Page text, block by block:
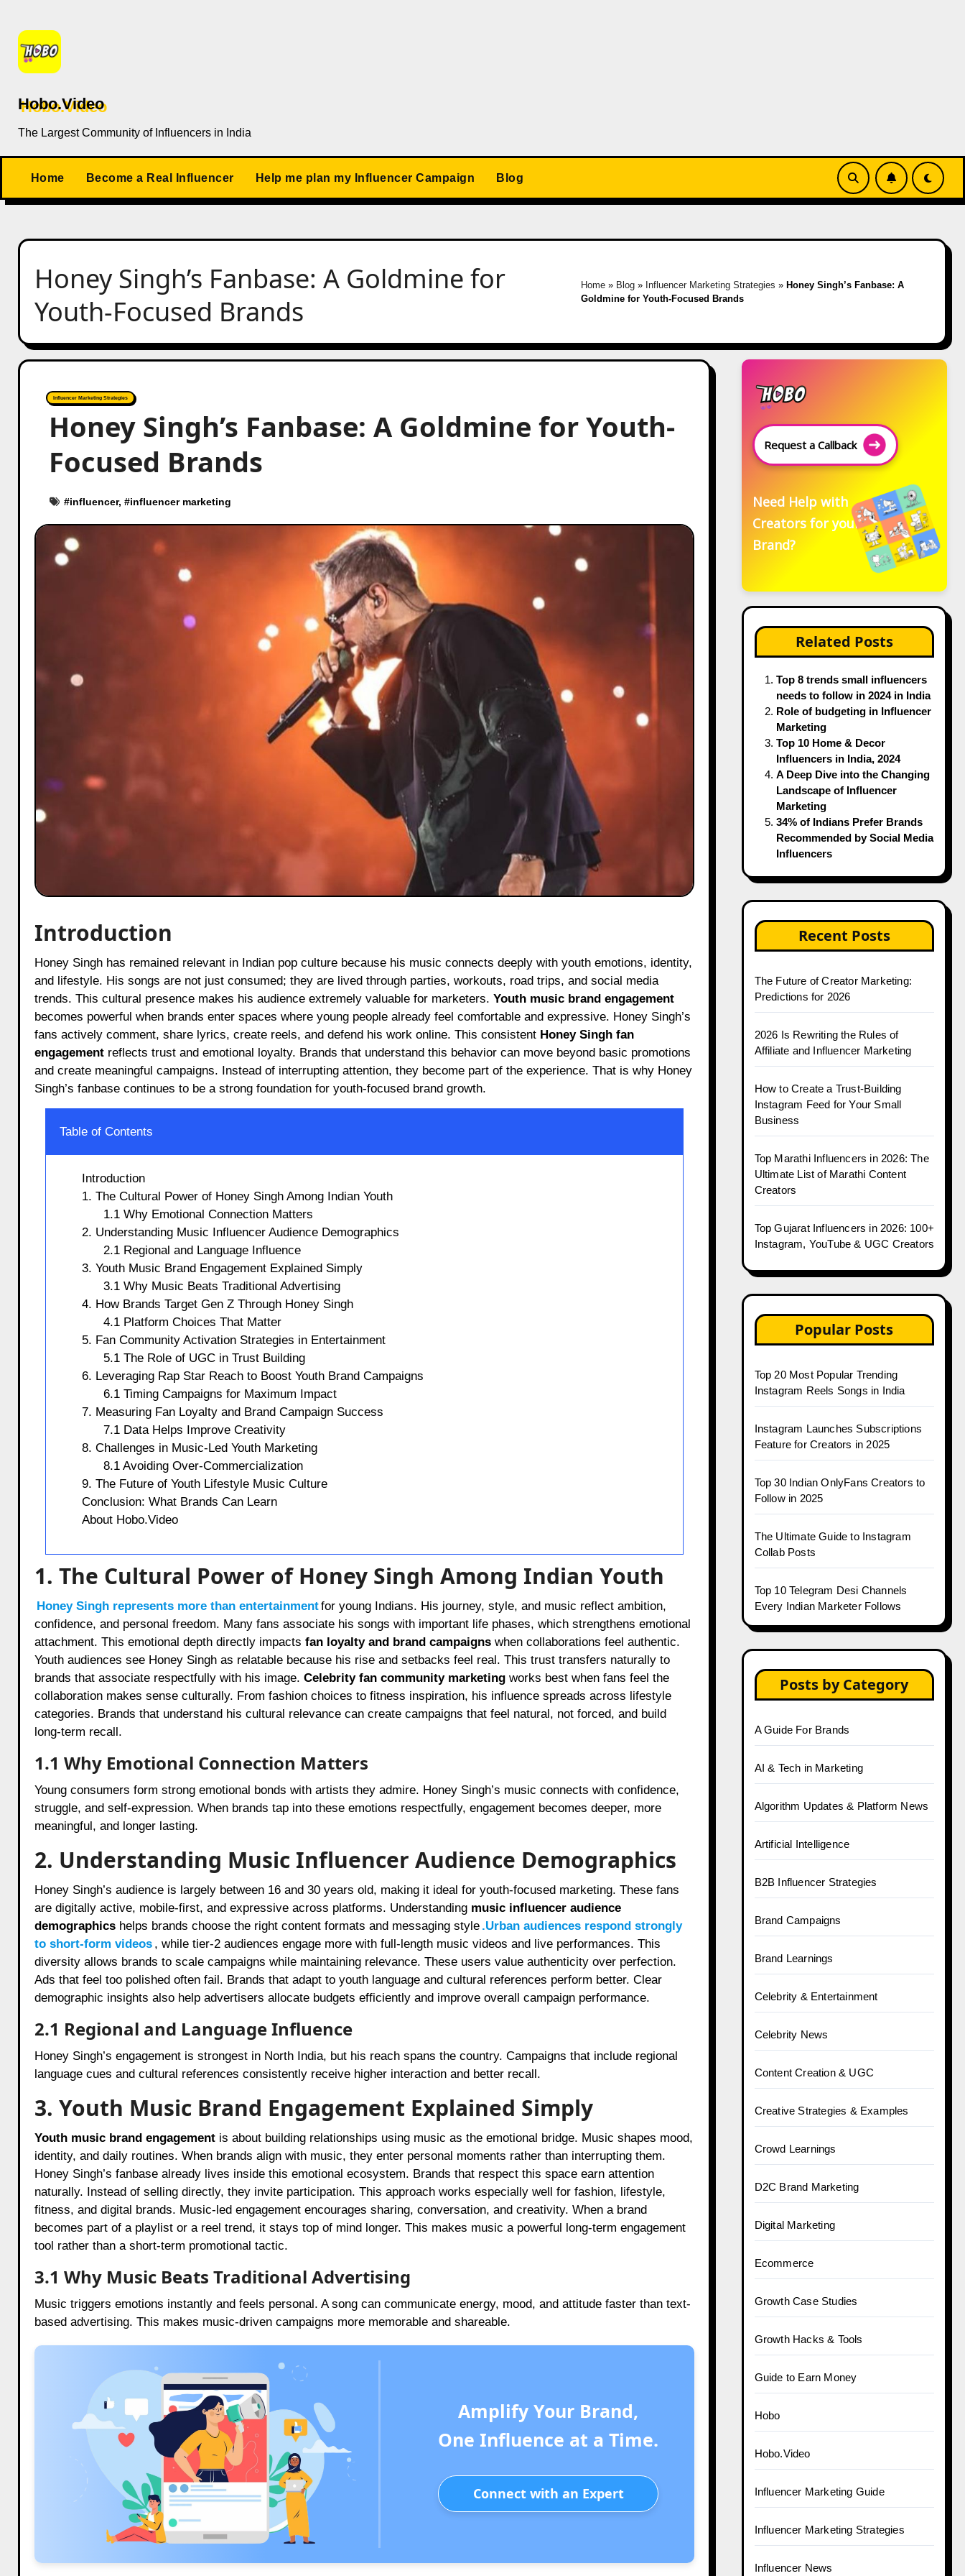
content
Hobo.Video
The Largest Community of Influencers in India
Home Become a Real Influencer Help me plan my Influencer Campaign Blog
Honey Singh’s Fanbase: A Goldmine for
Youth-Focused Brands
Home» Blog» Influencer Marketing Strategies » Honey Singh’s Fanbase: A
Goldmine for Youth-Focused Brands
Influencer Marketing Strategies
Honey Singh’s Fanbase: A Goldmine for Youth-
Focused Brands
#influencer, #influencer marketing
Introduction
Honey Singh has remained relevant in Indian pop culture because his music connects deeply with youth emotions, identity,
and lifestyle. His songs are not just consumed; they are lived through parties, workouts, road trips, and social media
trends. This cultural presence makes his audience extremely valuable for marketers. Youth music brand engagement
becomes powerful when brands enter spaces where young people already feel comfortable and expressive. Honey Singh’s
fans actively comment, share lyrics, create reels, and defend his work online. This consistent Honey Singh fan
engagementreflects trust and emotional loyalty. Brands that understand this behavior can move beyond basic promotions
and create meaningful campaigns. Instead of interrupting attention, they become part of the experience. That is why Honey
Singh’s fanbase continues to be a strong foundation for youth-focused brand growth.
Table of Contents
Introduction
1. The Cultural Power of Honey Singh Among Indian Youth
1.1 Why Emotional Connection Matters
2. Understanding Music Influencer Audience Demographics
2.1 Regional and Language Influence
3. Youth Music Brand Engagement Explained Simply
3.1 Why Music Beats Traditional Advertising
4. How Brands Target Gen Z Through Honey Singh
4.1 Platform Choices That Matter
5. Fan Community Activation Strategies in Entertainment
5.1 The Role of UGC in Trust Building
6. Leveraging Rap Star Reach to Boost Youth Brand Campaigns
6.1 Timing Campaigns for Maximum Impact
7. Measuring Fan Loyalty and Brand Campaign Success
7.1 Data Helps Improve Creativity
8. Challenges in Music-Led Youth Marketing
8.1 Avoiding Over-Commercialization
9. The Future of Youth Lifestyle Music Culture
Conclusion: What Brands Can Learn
About Hobo.Video
1. The Cultural Power of Honey Singh Among Indian Youth
Honey Singh represents more than entertainmentfor young Indians. His journey, style, and music reflect ambition,
confidence, and personal freedom. Many fans associate his songs with important life phases, which strengthens emotional
attachment. This emotional depth directly impacts fan loyalty and brand campaignswhen collaborations feel authentic.
Youth audiences see Honey Singh as relatable because his rise and setbacks feel real. This trust transfers naturally to
brands that associate respectfully with his image. Celebrity fan community marketingworks best when fans feel the
collaboration makes sense culturally. From fashion choices to fitness inspiration, his influence spreads across lifestyle
categories. Brands that understand his cultural relevance can create campaigns that feel natural, not forced, and build
long-term recall.
1.1 Why Emotional Connection Matters
Young consumers form strong emotional bonds with artists they admire. Honey Singh’s music connects with confidence,
struggle, and self-expression. When brands tap into these emotions respectfully, engagement becomes deeper, more
meaningful, and longer lasting.
2. Understanding Music Influencer Audience Demographics
Honey Singh’s audience is largely between 16 and 30 years old, making it ideal for youth-focused marketing. These fans
are digitally active, mobile-first, and expressive across platforms. Understanding music influencer audience
demographicshelps brands choose the right content formats and messaging style .Urban audiences respond strongly
to short-form videos , while tier-2 audiences engage more with full-length music videos and live performances. This
diversity allows brands to scale campaigns while maintaining relevance. These users value authenticity over perfection.
Ads that feel too polished often fail. Brands that adapt to youth language and cultural references perform better. Clear
demographic insights also help advertisers allocate budgets efficiently and improve overall campaign performance.
2.1 Regional and Language Influence
Honey Singh’s engagement is strongest in North India, but his reach spans the country. Campaigns that include regional
language cues and cultural references consistently receive higher interaction and better recall.
3. Youth Music Brand Engagement Explained Simply
Youth music brand engagementis about building relationships using music as the emotional bridge. Music shapes mood,
identity, and daily routines. When brands align with music, they enter personal moments rather than interrupting them.
Honey Singh’s fanbase already lives inside this emotional ecosystem. Brands that respect this space earn attention
naturally. Instead of selling directly, they invite participation. This approach works especially well for fashion, lifestyle,
fitness, and digital brands. Music-led engagement encourages sharing, conversation, and creativity. When a brand
becomes part of a playlist or a reel trend, it stays top of mind longer. This makes music a powerful long-term engagement
tool rather than a short-term promotional tactic.
3.1 Why Music Beats Traditional Advertising
Music triggers emotions instantly and feels personal. A song can communicate energy, mood, and attitude faster than text-
based advertising. This makes music-driven campaigns more memorable and shareable.
Amplify Your Brand,
One Influence at a Time.
Connect with an Expert
Request a Callback
Need Help with
Creators for your
Brand?
Related Posts
Top 8 trends small influencers
needs to follow in 2024 in India
Role of budgeting in Influencer
Marketing
Top 10 Home & Decor
Influencers in India, 2024
A Deep Dive into the Changing
Landscape of Influencer
Marketing
34% of Indians Prefer Brands
Recommended by Social Media
Influencers
Recent Posts
The Future of Creator Marketing:
Predictions for 2026
2026 Is Rewriting the Rules of
Affiliate and Influencer Marketing
How to Create a Trust-Building
Instagram Feed for Your Small
Business
Top Marathi Influencers in 2026: The
Ultimate List of Marathi Content
Creators
Top Gujarat Influencers in 2026: 100+
Instagram, YouTube & UGC Creators
Popular Posts
Top 20 Most Popular Trending
Instagram Reels Songs in India
Instagram Launches Subscriptions
Feature for Creators in 2025
Top 30 Indian OnlyFans Creators to
Follow in 2025
The Ultimate Guide to Instagram
Collab Posts
Top 10 Telegram Desi Channels
Every Indian Marketer Follows
Posts by Category
A Guide For Brands
AI & Tech in Marketing
Algorithm Updates & Platform News
Artificial Intelligence
B2B Influencer Strategies
Brand Campaigns
Brand Learnings
Celebrity & Entertainment
Celebrity News
Content Creation & UGC
Creative Strategies & Examples
Crowd Learnings
D2C Brand Marketing
Digital Marketing
Ecommerce
Growth Case Studies
Growth Hacks & Tools
Guide to Earn Money
Hobo
Hobo.Video
Influencer Marketing Guide
Influencer Marketing Strategies
Influencer News